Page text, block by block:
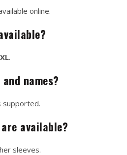
online.
.
names?
supported.
available?
sleeves.